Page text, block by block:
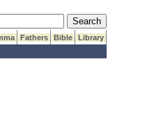
Submit Search
Fathers Bible
Library